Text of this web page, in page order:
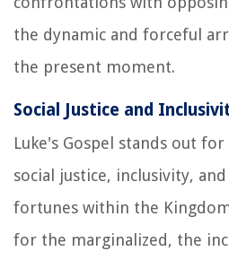
the dynamic and forceful
the present moment.
Social Justice and
Luke's Gospel stands out
social justice, inclusivity,
fortunes within the
for the marginalized, the